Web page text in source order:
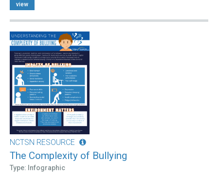
view
NCTSN RESOURCE
The Complexity of Bullying
Type: Infographic